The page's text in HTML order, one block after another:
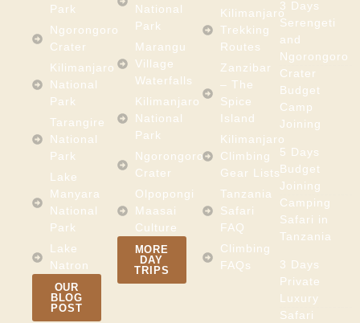
Park
Ngorongoro
Crater
Kilimanjaro
National
Park
Tarangire
National
Park
Lake
Manyara
National
Park
Lake
Natron
OUR
BLOG
POST
National
Park
Marangu
Village
Waterfalls
Kilimanjaro
National
Park
Ngorongoro
Crater
Olpopongi
Maasai
Culture
MORE
DAY
TRIPS
Kilimanjaro
Trekking
Routes
Zanzibar
– The
Spice
Island
Kilimanjaro
Climbing
Gear Lists
Tanzania
Safari
FAQ
Climbing
FAQs
3 Days
Serengeti
and
Ngorongoro
Crater
Budget
Camp
Joining
5 Days
Budget
Joining
Camping
Safari in
Tanzania
3 Days
Private
Luxury
Safari